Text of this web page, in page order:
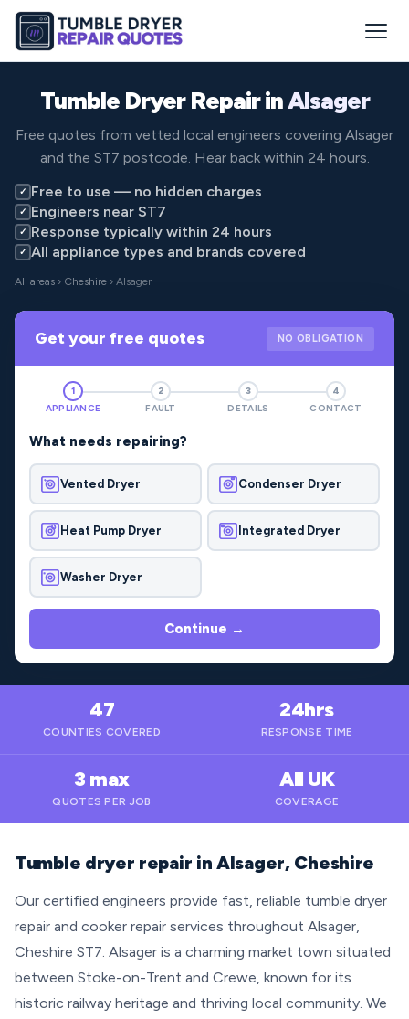
Tumble Dryer Repair inAlsager
Free quotes from vetted local engineers covering Alsager
and the ST7 postcode. Hear back within 24 hours.
✓ Free to use — no hidden charges
✓ Engineers near ST7
✓ Response typically within 24 hours
✓ All appliance types and brands covered
All areas › Cheshire › Alsager
Get your free quotes NO OBLIGATION
1
APPLIANCE
2
FAULT
3
DETAILS
4
CONTACT
What needs repairing?
Vented Dryer Condenser Dryer
Heat Pump Dryer Integrated Dryer
Washer Dryer
Continue →
47
COUNTIES COVERED
24hrs
RESPONSE TIME
3 max
QUOTES PER JOB
All UK
COVERAGE
Tumble dryer repair in Alsager, Cheshire
Our certified engineers provide fast, reliable tumble dryer
repair and cooker repair services throughout Alsager,
Cheshire ST7. Alsager is a charming market town situated
between Stoke-on-Trent and Crewe, known for its
historic railway heritage and thriving local community. We